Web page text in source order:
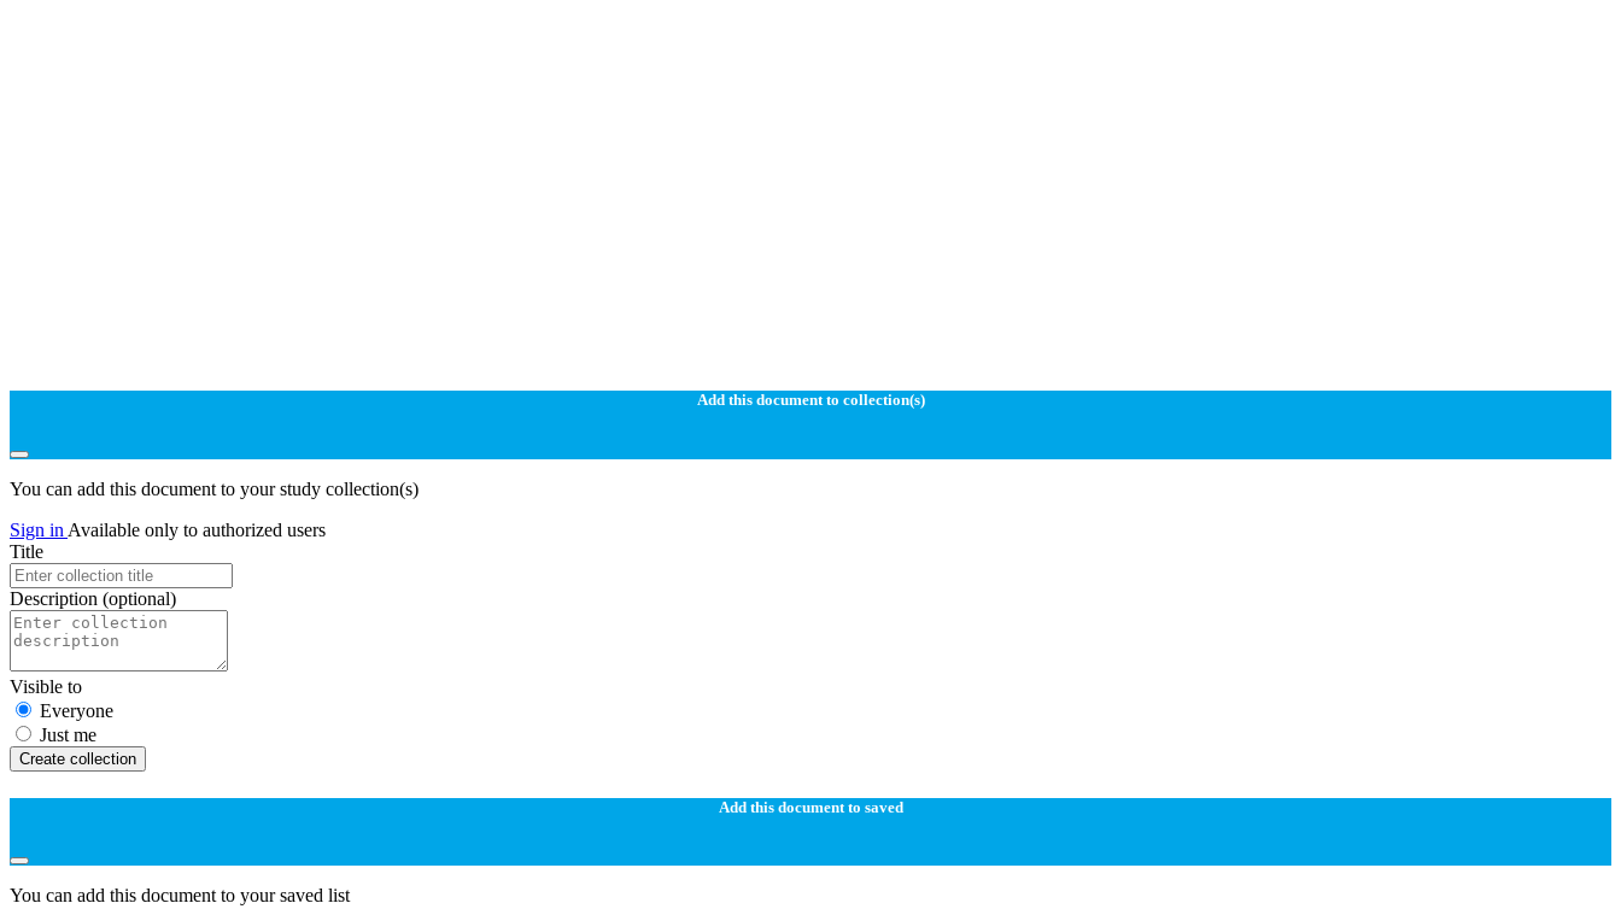
Add this document to collection(s)
You can add this document to your study collection(s)
Sign in Available only to authorized users
Title
Description (optional)
Visible to
Everyone
Just me
Create collection
Add this document to saved
You can add this document to your saved list